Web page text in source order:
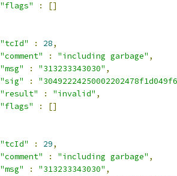
"flags"
:
[]
"tcId"
: 28,
"comment"
: "including garbage" ,
"msg"
: "313233343030" ,
"sig"
:
"result"
: "invalid" ,
"flags"
:
[]
"tcId"
: 29,
"comment"
: "including garbage" ,
"msg"
: "313233343030" ,